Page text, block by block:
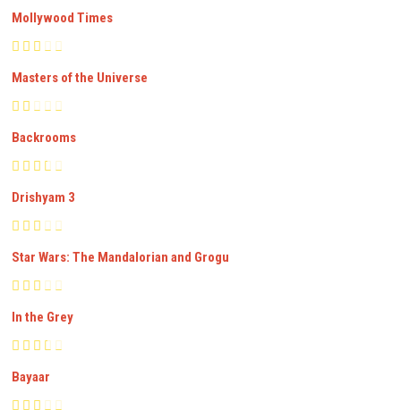
Mollywood Times
Masters of the Universe
Backrooms
Drishyam 3
Star Wars: The Mandalorian and Grogu
In the Grey
Bayaar